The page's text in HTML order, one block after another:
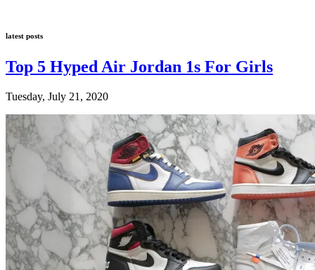
latest posts
Top 5 Hyped Air Jordan 1s For Girls
Tuesday, July 21, 2020